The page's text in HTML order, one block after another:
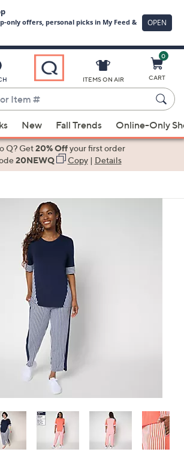
ITEMS ON AIR
0
CART
New Fall Trends Online-Only
Q? Get20% Offyour first order
20NEWQ Copy| Details